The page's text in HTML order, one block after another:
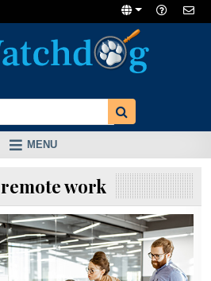
MENU
remote work